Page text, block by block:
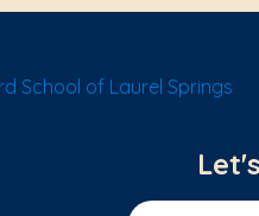
School of Laurel Springs